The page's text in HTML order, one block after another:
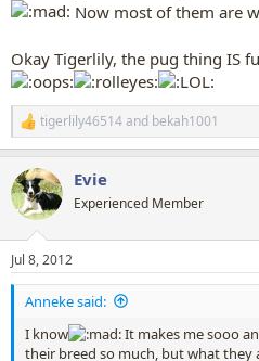
Now most of them are
Okay Tigerlily, the pug thing IS
R
e
c
t
i
n
s
:
tigerlily46514and bekah1001
Evie
Experienced Member
Jul 8, 2012
Anneke said:
I know
It makes me sooo
their breed so much, but what they